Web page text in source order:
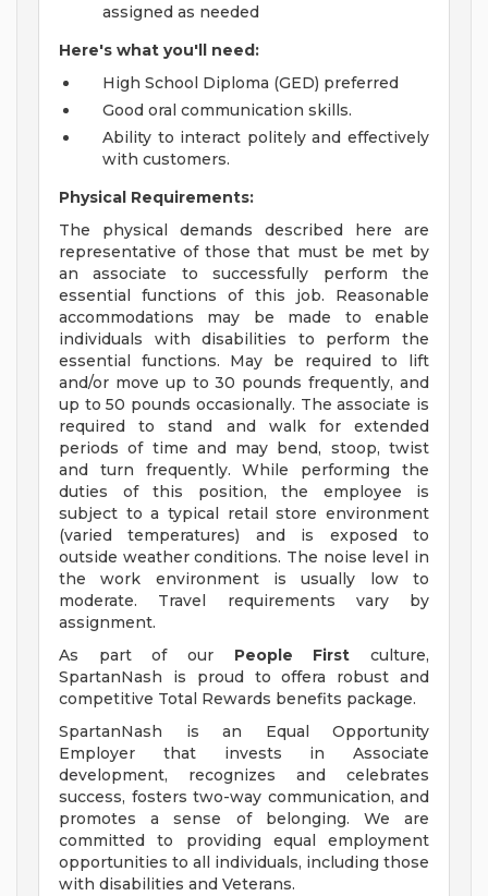
assigned as needed
Here's what you'll need:
High School Diploma (GED) preferred
Good oral communication skills.
Ability to interact politely and effectively
with customers.
Physical Requirements:
The physical demands described here are
representative of those that must be met by
an associate to successfully perform the
essential functions of this job. Reasonable
accommodations may be made to enable
individuals with disabilities to perform the
essential functions. May be required to lift
and/or move up to 30 pounds frequently, and
up to 50 pounds occasionally. The associate is
required to stand and walk for extended
periods of time and may bend, stoop, twist
and turn frequently. While performing the
duties of this position, the employee is
subject to a typical retail store environment
(varied temperatures) and is exposed to
outside weather conditions. The noise level in
the work environment is usually low to
moderate. Travel requirements vary by
assignment.
As part of our People First culture,
SpartanNash is proud to offera robust and
competitive Total Rewards benefits package.
SpartanNash is an Equal Opportunity
Employer that invests in Associate
development, recognizes and celebrates
success, fosters two-way communication, and
promotes a sense of belonging. We are
committed to providing equal employment
opportunities to all individuals, including those
with disabilities and Veterans.